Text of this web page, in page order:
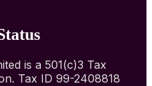
is a 501(c)3 Tax
Tax ID 99-2408818